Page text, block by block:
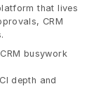
that lives
CRM
busywork
depth and